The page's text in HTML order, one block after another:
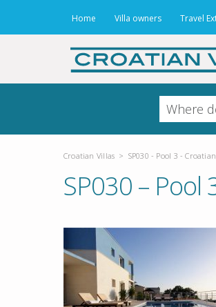
Home Villa owners Travel
Croatian Villas > SP030 - Pool 3 -
SP030 – Pool